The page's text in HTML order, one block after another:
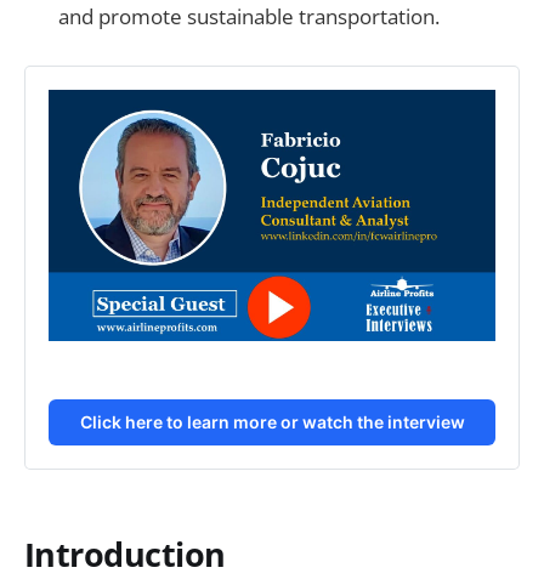
and promote sustainable transportation.
Click here to learn more or watch the interview
Introduction